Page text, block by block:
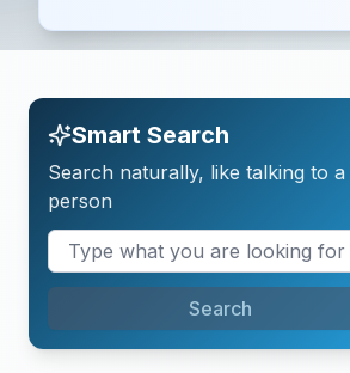
Smart Search
Search naturally, like talking to a
person
Search